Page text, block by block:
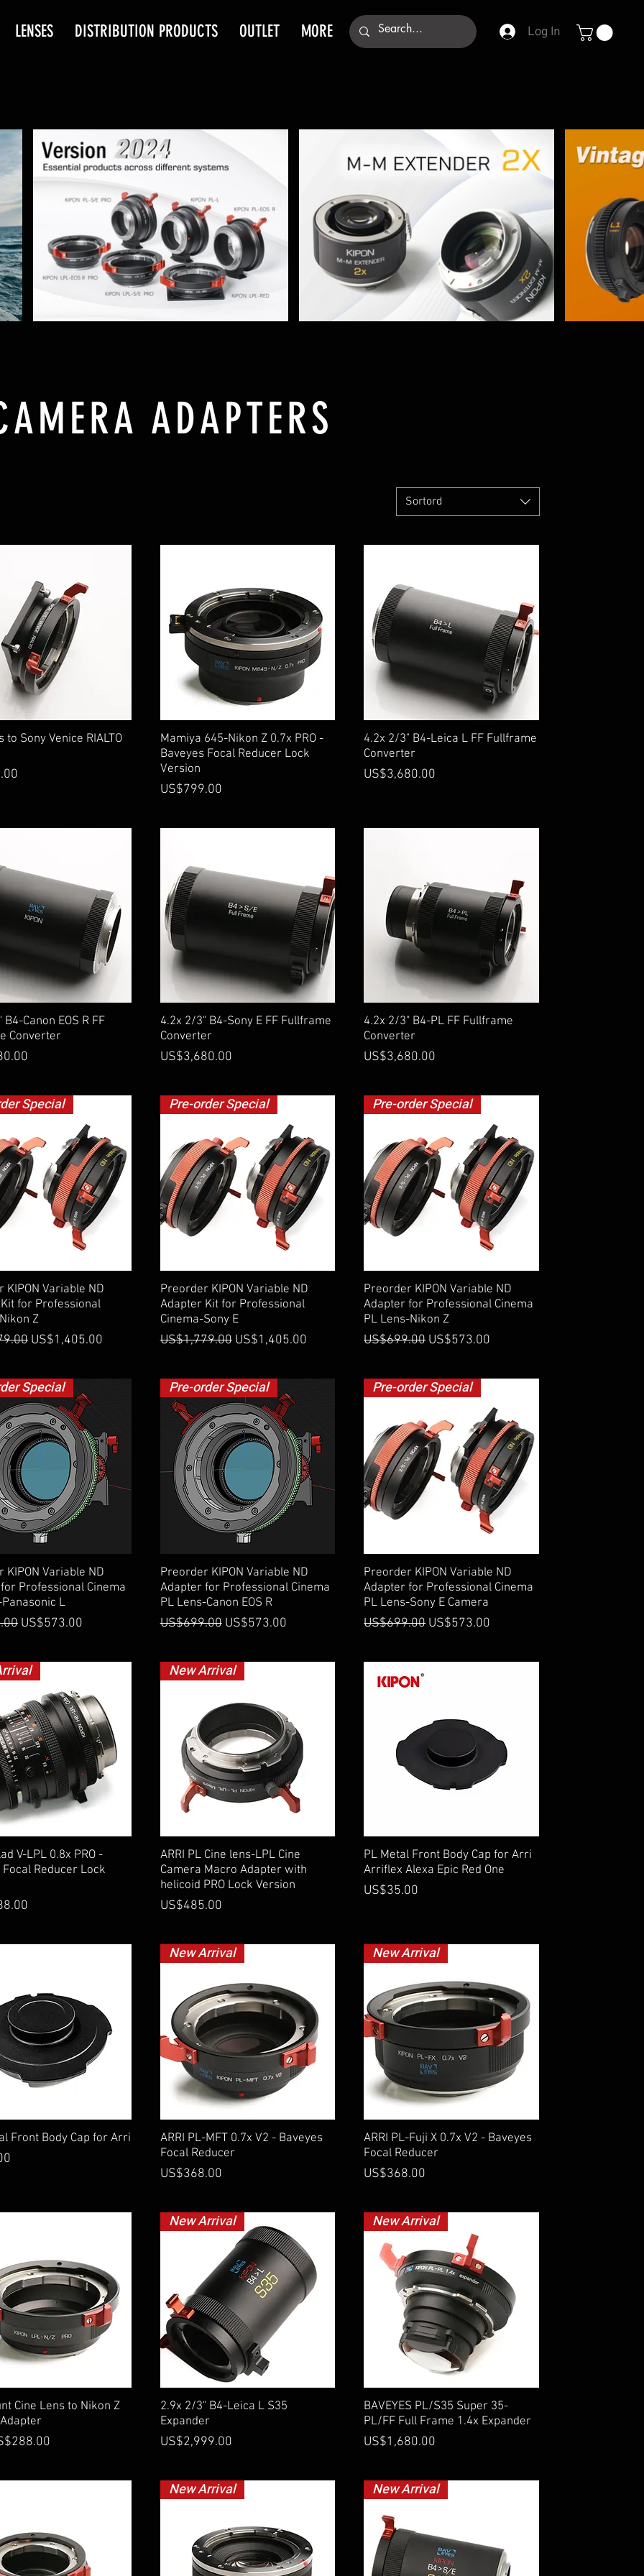
LENSES DISTRIBUTION PRODUCTS OUTLET MORE Log In
ADAPTERS
Sortord
Quick View
to Sony Venice RIALTO
Quick View
Mamiya 645-Nikon Z 0.7x PRO -
Baveyes Focal Reducer Lock
Version
Price
US$799.00
Quick View
4.2x 2/3" B4-Leica L FF Fullframe
Converter
Price
US$3,680.00
Quick View
Canon EOS R FF
Converter
Quick View
4.2x 2/3" B4-Sony E FF Fullframe
Converter
Price
US$3,680.00
Quick View
4.2x 2/3" B4-PL FF Fullframe
Converter
Price
US$3,680.00
Quick View
Special
KIPON Variable ND
for Professional
Z
Sale Price
US$1,405.00
Quick View
Pre-order Special
Preorder KIPON Variable ND
Adapter Kit for Professional
Cinema-Sony E
Regular Price
US$1,779.00 Sale Price
US$1,405.00
Quick View
Pre-order Special
Preorder KIPON Variable ND
Adapter for Professional Cinema
PL Lens-Nikon Z
Regular Price
US$699.00 Sale Price
US$573.00
Quick View
Special
KIPON Variable ND
Professional Cinema
L
Sale Price
US$573.00
Quick View
Pre-order Special
Preorder KIPON Variable ND
Adapter for Professional Cinema
PL Lens-Canon EOS R
Regular Price
US$699.00 Sale Price
US$573.00
Quick View
Pre-order Special
Preorder KIPON Variable ND
Adapter for Professional Cinema
PL Lens-Sony E Camera
Regular Price
US$699.00 Sale Price
US$573.00
Quick View
V-LPL 0.8x PRO -
Focal Reducer Lock
Quick View
New Arrival
ARRI PL Cine lens-LPL Cine
Camera Macro Adapter with
helicoid PRO Lock Version
Price
US$485.00
Quick View
PL Metal Front Body Cap for Arri
Arriflex Alexa Epic Red One
Price
US$35.00
Quick View
Front Body Cap for Arri Quick View
New Arrival
ARRI PL-MFT 0.7x V2 - Baveyes
Focal Reducer
Price
US$368.00
Quick View
New Arrival
ARRI PL-Fuji X 0.7x V2 - Baveyes
Focal Reducer
Price
US$368.00
Quick View
Cine Lens to Nikon Z
Quick View
New Arrival
2.9x 2/3" B4-Leica L S35
Expander
Price
US$2,999.00
Quick View
New Arrival
BAVEYES PL/S35 Super 35-
PL/FF Full Frame 1.4x Expander
Price
US$1,680.00
New Arrival New Arrival